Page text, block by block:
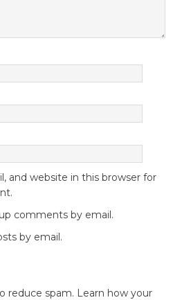
and website in this browser for
comments by email.
by email.
reduce spam. Learn how your